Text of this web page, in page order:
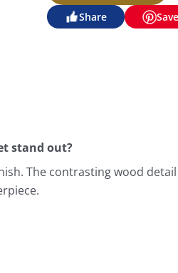
Share Save
stand out?
The contrasting wood